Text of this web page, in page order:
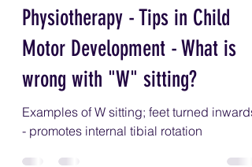
Dr. Janet Hale
Feb 13, 2023
2 min read
PACE Physio: Child
Physiotherapy - Tips in Child
Motor Development - What is